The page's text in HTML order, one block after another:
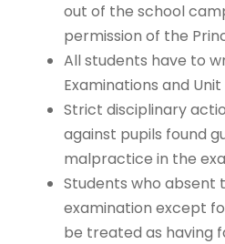
out of the school
permission of the
All students have to
Examinations and Unit
Strict disciplinary
against pupils found
malpractice in the
Students who absent
examination except
be treated as having